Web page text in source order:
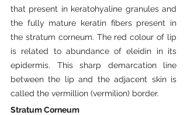
that present in keratohyaline granules and
the fully mature keratin fibers present in
the stratum corneum. The red colour of lip
is related to abundance of eleidin in its
epidermis. This sharp demarcation line
between the lip and the adjacent skin is
called the vermillion (vermilion) border.
Stratum Corneum